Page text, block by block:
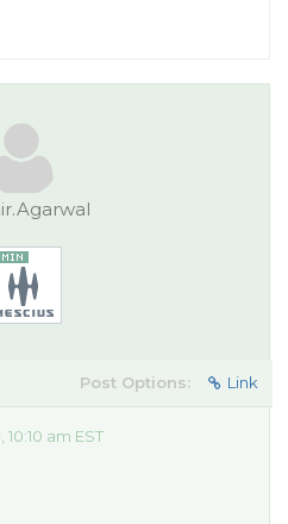
Post Options: Link
am EST